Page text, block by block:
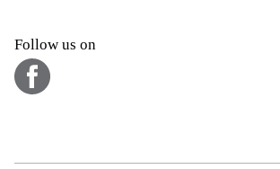
Follow us on